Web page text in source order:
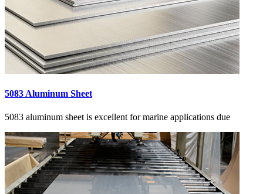
5083 Aluminum Sheet
5083 aluminum sheet is excellent for marine applications due